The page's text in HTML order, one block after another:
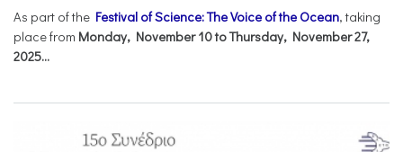
As part of the Festival of Science: The Voice of the Ocean, taking
place from Monday, November 10 to Thursday, November 27,
2025...